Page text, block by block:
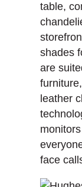
table,
shades
are
leather
face